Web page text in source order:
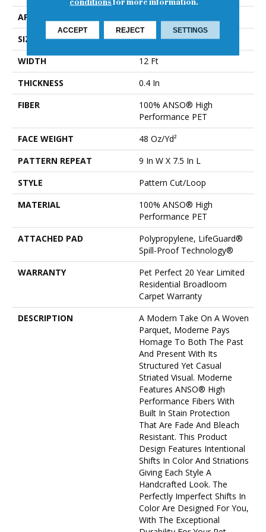
APPLICATION
SIZE
12 Ft
WIDTH
12 Ft
THICKNESS
0.4 In
FIBER
100% ANSO® High
Performance PET
FACE WEIGHT
48 Oz/yd²
PATTERN REPEAT
9 In W X 7.5 In L
STYLE
Pattern Cut/Loop
MATERIAL
100% ANSO® High
Performance PET
ATTACHED PAD
Polypropylene, LifeGuard®
Spill-Proof Technology®
WARRANTY
Pet Perfect 20 Year Limited
Residential Broadloom
Carpet Warranty
DESCRIPTION
A Modern Take On A Woven
Parquet, Moderne Pays
Homage To Both The Past
And Present With Its
Structured Yet Casual
Striated Visual. Moderne
Features ANSO® High
Performance Fibers With
Built In Stain Protection
That Are Fade And Bleach
Resistant. This Product
Design Features Intentional
Shifts In Color And Striations
Giving Each Style A
Handcrafted Look. The
Perfectly Imperfect Shifts In
Color Are Designed For You,
With The Exceptional
ACCEPT REJECT SETTINGS